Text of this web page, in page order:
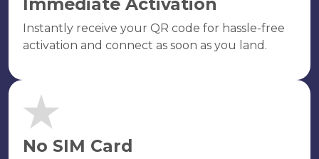
Instantly receive your QR code for hassle-free
activation and connect as soon as you land.
No SIM Card